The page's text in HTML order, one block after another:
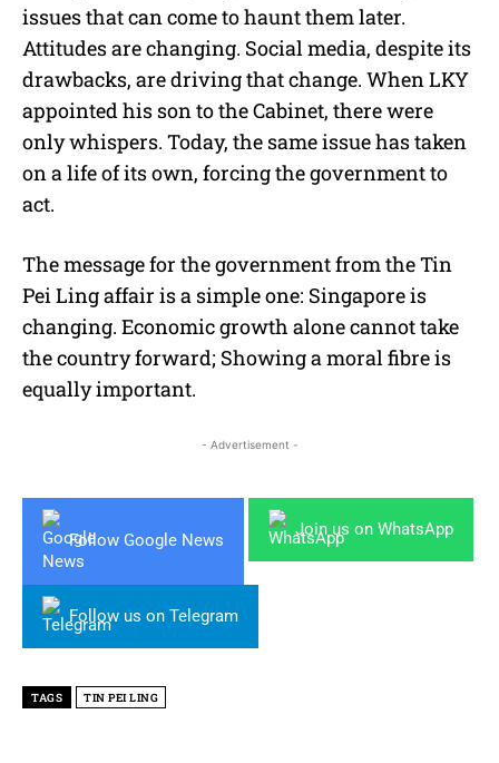
issues that can come to haunt them later.
Attitudes are changing. Social media, despite its
drawbacks, are driving that change. When LKY
appointed his son to the Cabinet, there were
only whispers. Today, the same issue has taken
on a life of its own, forcing the government to
act.
The message for the government from the Tin
Pei Ling affair is a simple one: Singapore is
changing. Economic growth alone cannot take
the country forward; Showing a moral fibre is
equally important.
- Advertisement -
Follow Google News
Join us on WhatsApp
Follow us on Telegram
TAGS TIN PEI LING